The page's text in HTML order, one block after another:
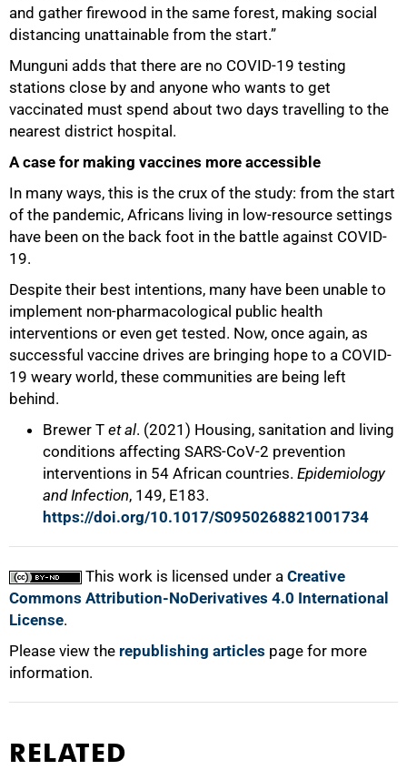
and gather firewood in the same forest, making social
distancing unattainable from the start.”
Munguni adds that there are no COVID-19 testing
stations close by and anyone who wants to get
vaccinated must spend about two days travelling to the
nearest district hospital.
A case for making vaccines more accessible
In many ways, this is the crux of the study: from the start
of the pandemic, Africans living in low-resource settings
have been on the back foot in the battle against COVID-
19.
Despite their best intentions, many have been unable to
implement non-pharmacological public health
interventions or even get tested. Now, once again, as
successful vaccine drives are bringing hope to a COVID-
19 weary world, these communities are being left
behind.
Brewer T et al. (2021) Housing, sanitation and living
conditions affecting SARS-CoV-2 prevention
interventions in 54 African countries. Epidemiology
and Infection, 149, E183.
https://doi.org/10.1017/S0950268821001734
This work is licensed under a Creative
Commons Attribution-NoDerivatives 4.0 International
License.
Please view the republishing articles page for more
information.
RELATED